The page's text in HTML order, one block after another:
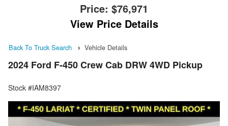
Price: $76,971
View Price Details
Back To Truck Search Vehicle Details
2024 Ford F-450 Crew Cab DRW 4WD Pickup
Stock #IAM8397